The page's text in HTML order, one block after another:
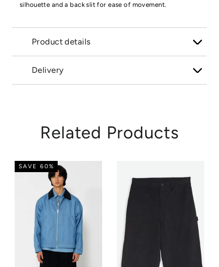
silhouette and a back slit for ease of movement.
Product details
Delivery
Related Products
SAVE 60%